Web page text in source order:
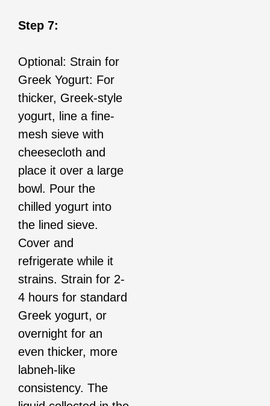
Step 7:
Optional: Strain for
Greek Yogurt: For
thicker, Greek-style
yogurt, line a fine-
mesh sieve with
cheesecloth and
place it over a large
bowl. Pour the
chilled yogurt into
the lined sieve.
Cover and
refrigerate while it
strains. Strain for 2-
4 hours for standard
Greek yogurt, or
overnight for an
even thicker, more
labneh-like
consistency. The